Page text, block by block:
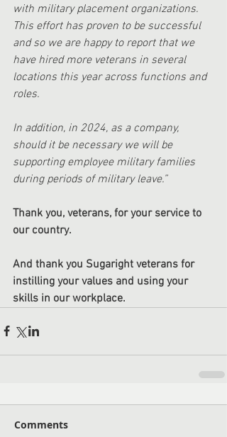
with military placement organizations.
This effort has proven to be successful
and so we are happy to report that we
have hired more veterans in several
locations this year across functions and
roles.
In addition, in 2024, as a company,
should it be necessary we will be
supporting employee military families
during periods of military leave.”
Thank you, veterans, for your service to
our country.
And thank you Sugaright veterans for
instilling your values and using your
skills in our workplace.
Comments